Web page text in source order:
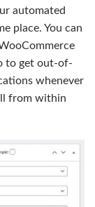
automated
place. You can
to get out-of-
whenever
from within